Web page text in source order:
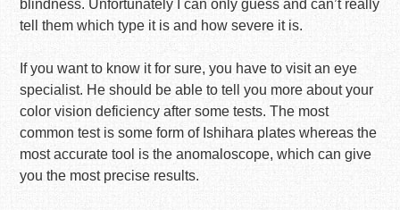
blindness. Unfortunately I can only guess and can’t really
tell them which type it is and how severe it is.
If you want to know it for sure, you have to visit an eye
specialist. He should be able to tell you more about your
color vision deficiency after some tests. The most
common test is some form of Ishihara plates whereas the
most accurate tool is the anomaloscope, which can give
you the most precise results.